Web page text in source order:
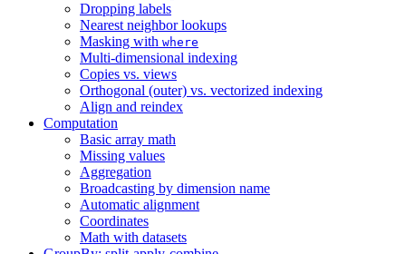
Dropping labels
Nearest neighbor lookups
Masking with where
Multi-dimensional indexing
Copies vs. views
Orthogonal (outer) vs. vectorized indexing
Align and reindex
Computation
Basic array math
Missing values
Aggregation
Broadcasting by dimension name
Automatic alignment
Coordinates
Math with datasets